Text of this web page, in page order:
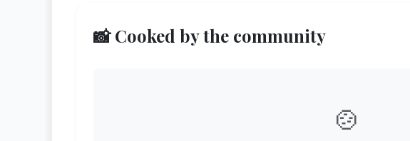
📸 Cooked by the community
🍲